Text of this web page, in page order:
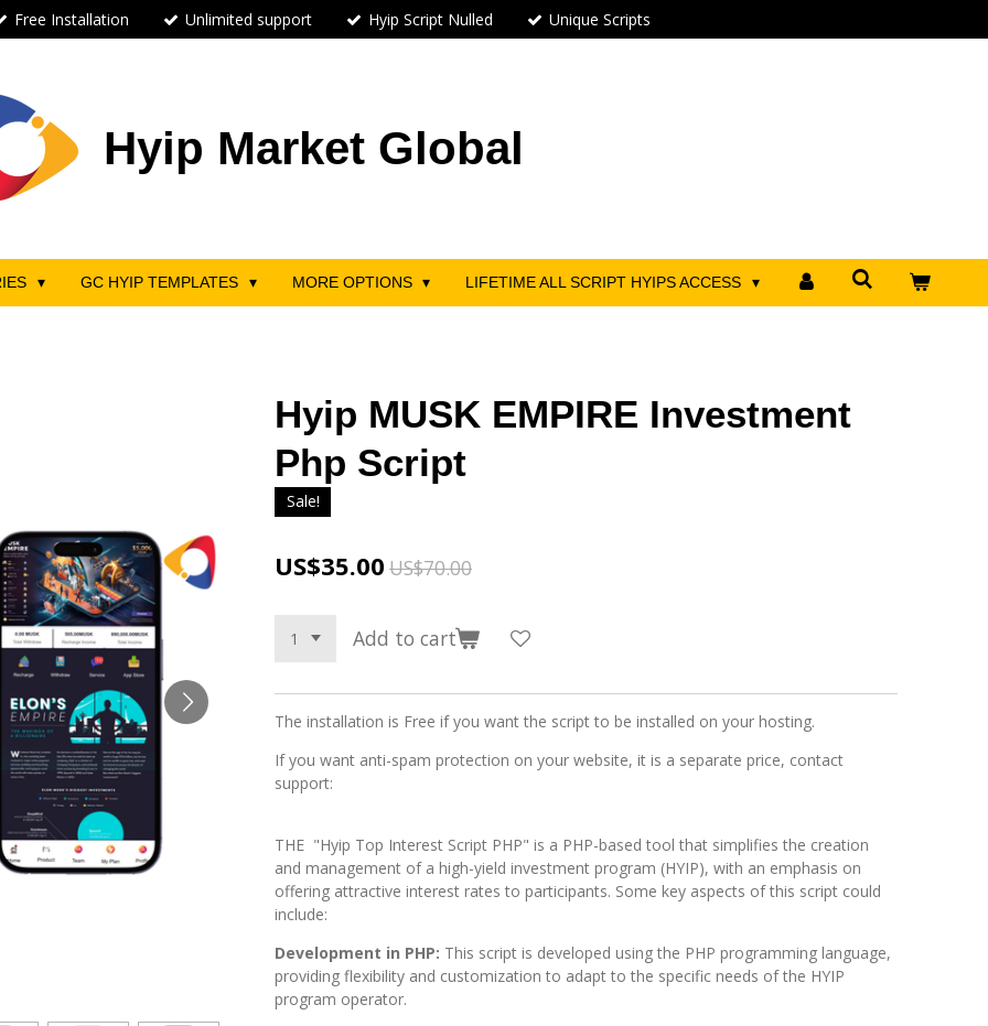
Free Installation Unlimited support Hyip Script Nulled Unique Scripts
Hyip Market Global
GC HYIP TEMPLATES MORE OPTIONS LIFETIME ALL SCRIPT HYIPS ACCESS
Hyip MUSK EMPIRE Investment
Php Script
Sale!
US$35.00 US$70.00
Add to cart
The installation is Free if you want the script to be installed on your hosting.
If you want anti-spam protection on your website, it is a separate price, contact
support:
THE "Hyip Top Interest Script PHP" is a PHP-based tool that simplifies the creation
and management of a high-yield investment program (HYIP), with an emphasis on
offering attractive interest rates to participants. Some key aspects of this script could
include:
Development in PHP: This script is developed using the PHP programming language,
providing flexibility and customization to adapt to the specific needs of the HYIP
program operator.